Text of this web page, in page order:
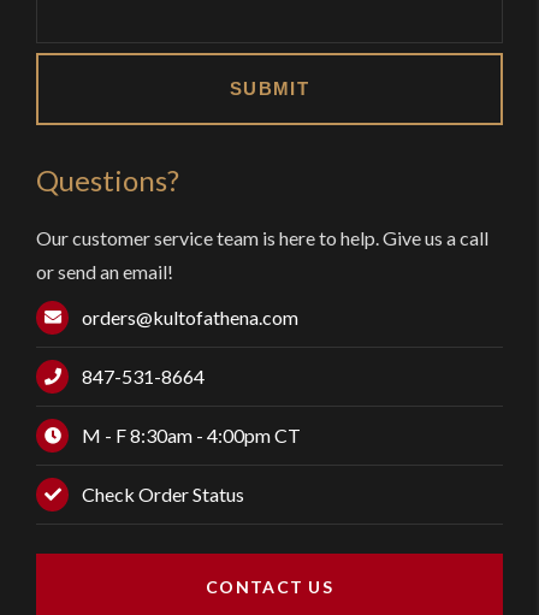
Questions?
Our customer service team is here to help. Give us a call
or send an email!
orders@kultofathena.com
847-531-8664
M - F 8:30am - 4:00pm CT
Check Order Status
CONTACT US